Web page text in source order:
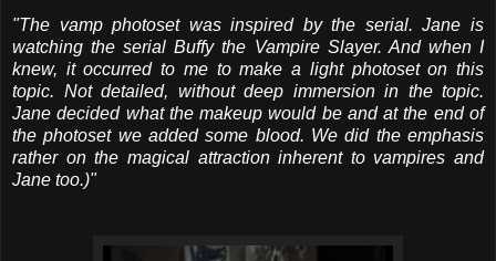
"The vamp photoset was inspired by the serial. Jane is
watching the serial Buffy the Vampire Slayer. And when I
knew, it occurred to me to make a light photoset on this
topic. Not detailed, without deep immersion in the topic.
Jane decided what the makeup would be and at the end of
the photoset we added some blood. We did the emphasis
rather on the magical attraction inherent to vampires and
Jane too.)"